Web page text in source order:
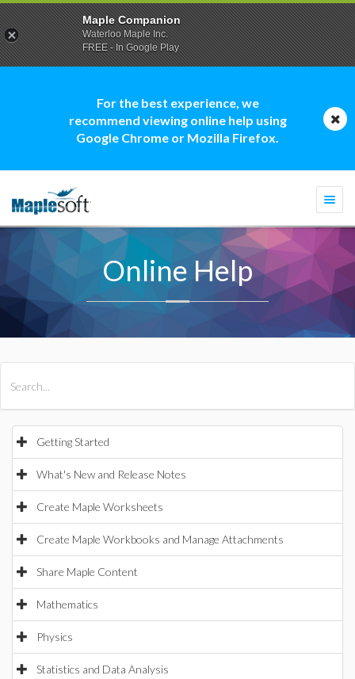
For the best experience, we
recommend viewing online help using
Google Chrome or Mozilla Firefox.
Online Help
Getting Started
What's New and Release Notes
Create Maple Worksheets
Create Maple Workbooks and Manage Attachments
Share Maple Content
Mathematics
Physics
Statistics and Data Analysis
Maple Companion
Waterloo Maple Inc.
FREE - In Google Play